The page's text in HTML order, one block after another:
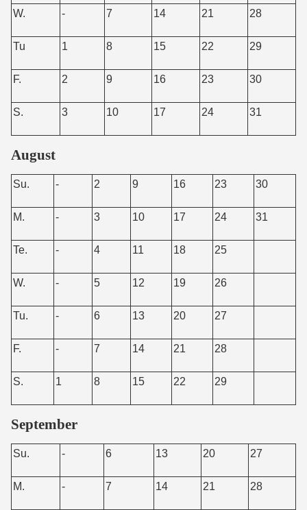
W. - 7 14 21 28
Tu 1 8 15 22 29
F. 2 9 16 23 30
S. 3 10 17 24 31
August
Su. - 2 9 16 23 30
M. - 3 10 17 24 31
Te. - 4 11 18 25
W. - 5 12 19 26
Tu. - 6 13 20 27
F. - 7 14 21 28
S. 1 8 15 22 29
September
Su. - 6 13 20 27
M. - 7 14 21 28